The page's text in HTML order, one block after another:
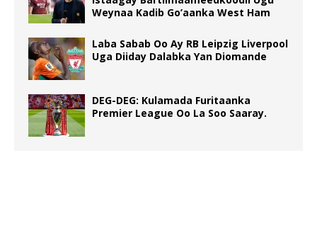
Weynaa Kadib Go’aanka West Ham
Laba Sabab Oo Ay RB Leipzig Liverpool
Uga Diiday Dalabka Yan Diomande
DEG-DEG: Kulamada Furitaanka
Premier League Oo La Soo Saaray.